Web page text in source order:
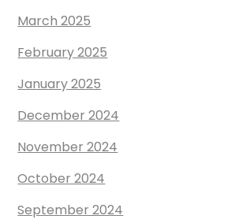
March 2025
February 2025
January 2025
December 2024
November 2024
October 2024
September 2024